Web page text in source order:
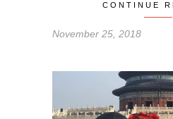
CONTINUE
November 25, 2018